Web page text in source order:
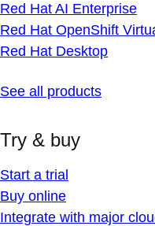
Red Hat AI Enterprise
Red Hat OpenShift
Red Hat Desktop
See all products
Try & buy
Start a trial
Buy online
Integrate with major